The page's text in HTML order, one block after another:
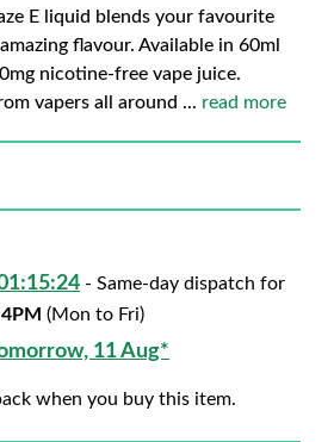
E liquid blends your favourite
flavour. Available in 60ml
nicotine-free vape juice.
vapers all around ... read more
- Same-day dispatch for
4PM (Mon to Fri)
11 Aug*
when you buy this item.